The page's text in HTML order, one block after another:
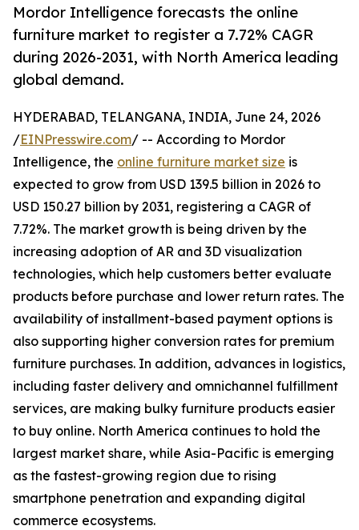
Mordor Intelligence forecasts the online
furniture market to register a 7.72% CAGR
during 2026-2031, with North America leading
global demand.
HYDERABAD, TELANGANA, INDIA, June 24, 2026
/EINPresswire.com/ -- According to Mordor
Intelligence, the online furniture market size is
expected to grow from USD 139.5 billion in 2026 to
USD 150.27 billion by 2031, registering a CAGR of
7.72%. The market growth is being driven by the
increasing adoption of AR and 3D visualization
technologies, which help customers better evaluate
products before purchase and lower return rates. The
availability of installment-based payment options is
also supporting higher conversion rates for premium
furniture purchases. In addition, advances in logistics,
including faster delivery and omnichannel fulfillment
services, are making bulky furniture products easier
to buy online. North America continues to hold the
largest market share, while Asia-Pacific is emerging
as the fastest-growing region due to rising
smartphone penetration and expanding digital
commerce ecosystems.